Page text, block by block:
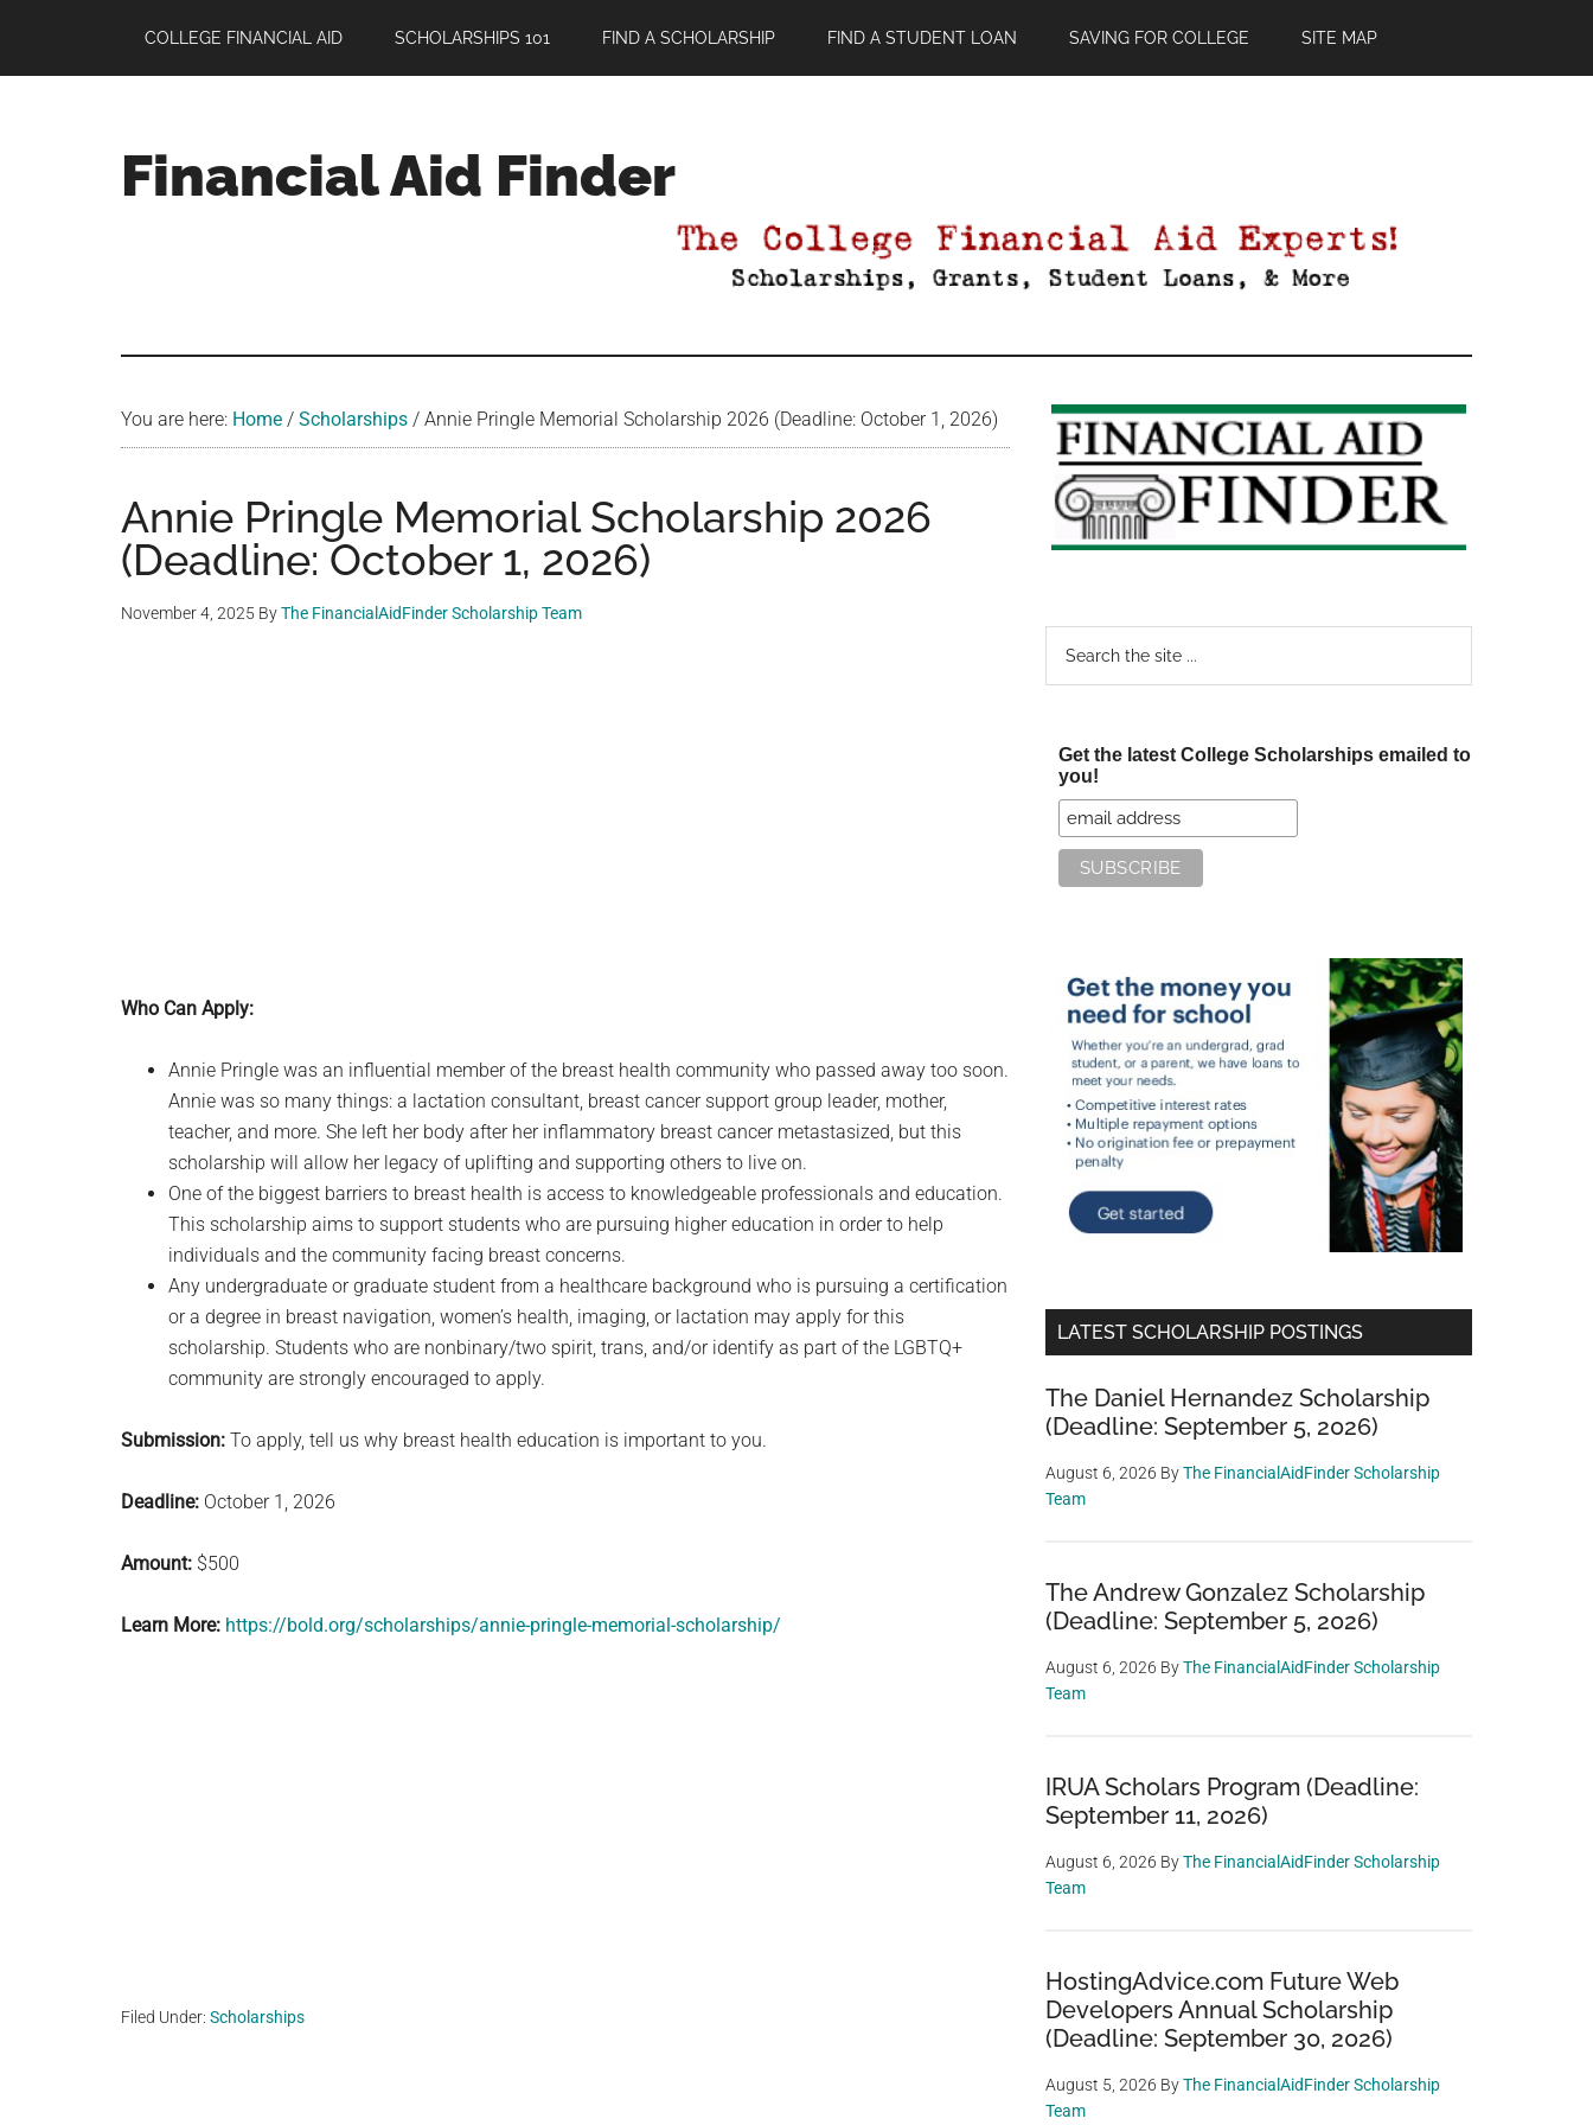
main
primary
footer
COLLEGE FINANCIAL AID SCHOLARSHIPS 101 FIND A SCHOLARSHIP FIND A STUDENT LOAN SAVING FOR COLLEGE SITE MAP
Financial Aid Finder
You are here: Home / Scholarships / Annie Pringle Memorial Scholarship 2026 (Deadline: October 1, 2026)
Annie Pringle Memorial Scholarship 2026
(Deadline: October 1, 2026)
November 4, 2025 ByThe FinancialAidFinder Scholarship Team
Who Can Apply:
Annie Pringle was an influential member of the breast health community who passed away too soon.
Annie was so many things: a lactation consultant, breast cancer support group leader, mother,
teacher, and more. She left her body after her inflammatory breast cancer metastasized, but this
scholarship will allow her legacy of uplifting and supporting others to live on.
One of the biggest barriers to breast health is access to knowledgeable professionals and education.
This scholarship aims to support students who are pursuing higher education in order to help
individuals and the community facing breast concerns.
Any undergraduate or graduate student from a healthcare background who is pursuing a certification
or a degree in breast navigation, women’s health, imaging, or lactation may apply for this
scholarship. Students who are nonbinary/two spirit, trans, and/or identify as part of the LGBTQ+
community are strongly encouraged to apply.
Submission: To apply, tell us why breast health education is important to you.
Deadline: October 1, 2026
Amount: $500
Learn More: https://bold.org/scholarships/annie-pringle-memorial-scholarship/
Filed Under: Scholarships
Primary
Sidebar
Get the latest College Scholarships emailed to
you!
LATEST SCHOLARSHIP POSTINGS
The Daniel Hernandez Scholarship
(Deadline: September 5, 2026)
August 6, 2026 ByThe FinancialAidFinder Scholarship
Team
The Andrew Gonzalez Scholarship
(Deadline: September 5, 2026)
August 6, 2026 ByThe FinancialAidFinder Scholarship
Team
IRUA Scholars Program (Deadline:
September 11, 2026)
August 6, 2026 ByThe FinancialAidFinder Scholarship
Team
HostingAdvice.com Future Web
Developers Annual Scholarship
(Deadline: September 30, 2026)
August 5, 2026 ByThe FinancialAidFinder Scholarship
Team